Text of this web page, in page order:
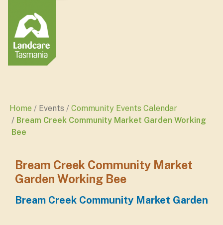
Home Events
Community Events Calendar
Bream Creek Community Market Garden Working
Bee
Bream Creek Community Market
Garden Working Bee
Bream Creek Community Market Garden